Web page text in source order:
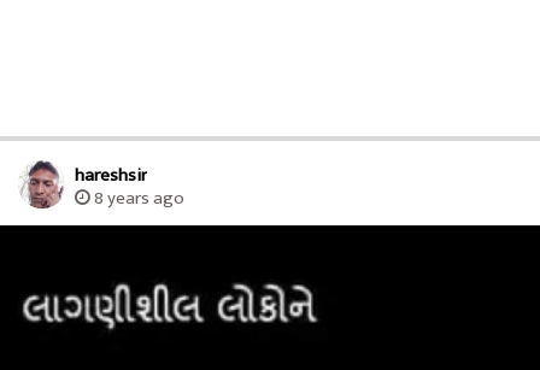
hareshsir
8 years ago